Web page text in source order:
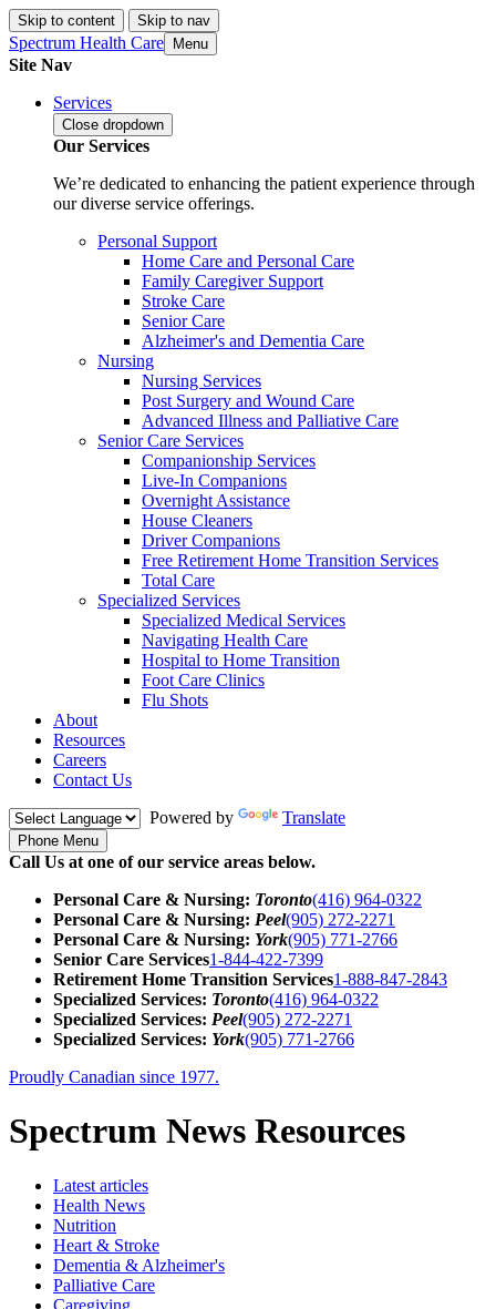
Skip to content Skip to nav
Spectrum Health Care Menu
Site Nav
Services
Close dropdown
Our Services
We’re dedicated to enhancing the patient experience through
our diverse service offerings.
Personal Support
Home Care and Personal Care
Family Caregiver Support
Stroke Care
Senior Care
Alzheimer's and Dementia Care
Nursing
Nursing Services
Post Surgery and Wound Care
Advanced Illness and Palliative Care
Senior Care Services
Companionship Services
Live-In Companions
Overnight Assistance
House Cleaners
Driver Companions
Free Retirement Home Transition Services
Total Care
Specialized Services
Specialized Medical Services
Navigating Health Care
Hospital to Home Transition
Foot Care Clinics
Flu Shots
About
Resources
Careers
Contact Us
Powered by
Translate
Phone Menu
Call Us at one of our service areas below.
Personal Care & Nursing: Toronto(416) 964-0322
Personal Care & Nursing: Peel(905) 272-2271
Personal Care & Nursing: York(905) 771-2766
Senior Care Services1-844-422-7399
Retirement Home Transition Services1-888-847-2843
Specialized Services: Toronto(416) 964-0322
Specialized Services: Peel(905) 272-2271
Specialized Services: York(905) 771-2766
Proudly Canadian since 1977.
Spectrum News Resources
Latest articles
Health News
Nutrition
Heart & Stroke
Dementia & Alzheimer's
Palliative Care
Caregiving